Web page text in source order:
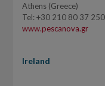
Athens (Greece)
Tel: +30 210 80 37 250
www.pescanova.gr
Ireland